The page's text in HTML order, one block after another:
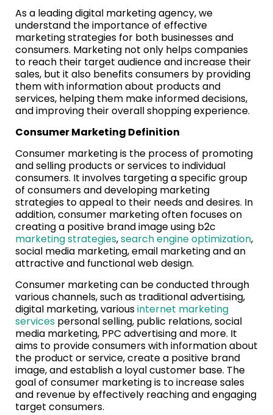
As a leading digital marketing agency, we
understand the importance of effective
marketing strategies for both businesses and
consumers. Marketing not only helps companies
to reach their target audience and increase their
sales, but it also benefits consumers by providing
them with information about products and
services, helping them make informed decisions,
and improving their overall shopping experience.
Consumer Marketing Definition
Consumer marketing is the process of promoting
and selling products or services to individual
consumers. It involves targeting a specific group
of consumers and developing marketing
strategies to appeal to their needs and desires. In
addition, consumer marketing often focuses on
creating a positive brand image using b2c
marketing strategies,search engine optimization,
social media marketing, email marketing and an
attractive and functional web design.
Consumer marketing can be conducted through
various channels, such as traditional advertising,
digital marketing, variousinternet marketing
services personal selling, public relations, social
media marketing, PPC advertising and more. It
aims to provide consumers with information about
the product or service, create a positive brand
image, and establish a loyal customer base. The
goal of consumer marketing is to increase sales
and revenue by effectively reaching and engaging
target consumers.